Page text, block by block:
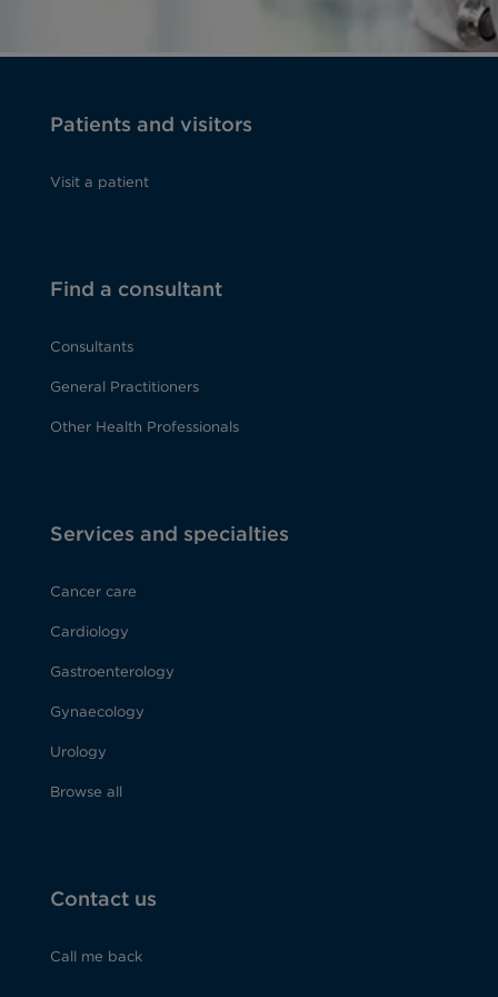
Patients and visitors
Visit a patient
Find a consultant
Consultants
General Practitioners
Other Health Professionals
Services and specialties
Cancer care
Cardiology
Gastroenterology
Gynaecology
Urology
Browse all
Contact us
Call me back